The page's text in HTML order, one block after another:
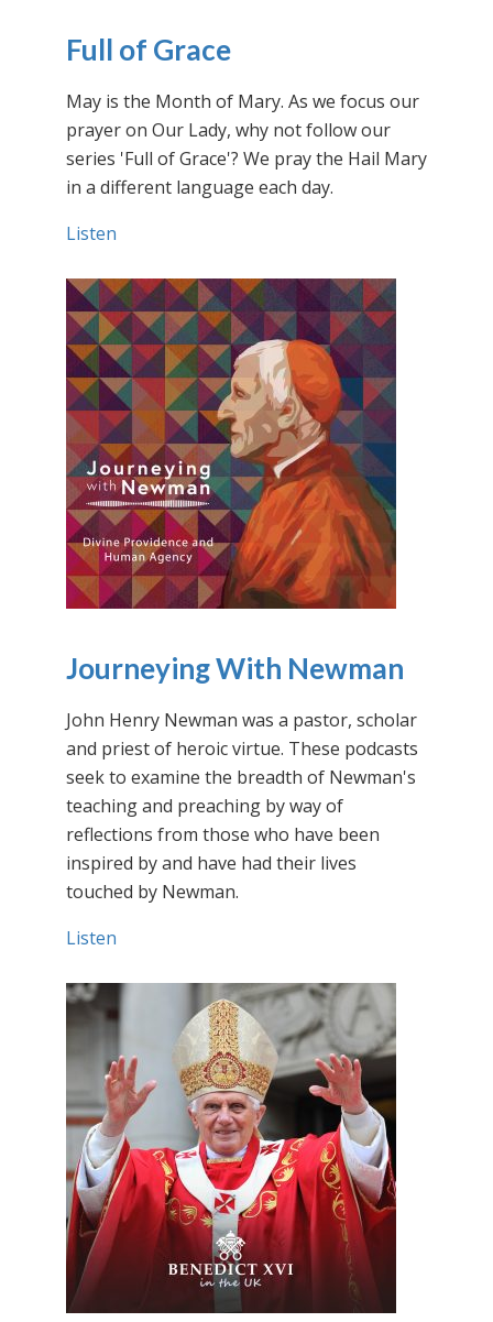
Full of Grace
May is the Month of Mary. As we focus our
prayer on Our Lady, why not follow our
series 'Full of Grace'? We pray the Hail Mary
in a different language each day.
Listen
Journeying With Newman
John Henry Newman was a pastor, scholar
and priest of heroic virtue. These podcasts
seek to examine the breadth of Newman's
teaching and preaching by way of
reflections from those who have been
inspired by and have had their lives
touched by Newman.
Listen